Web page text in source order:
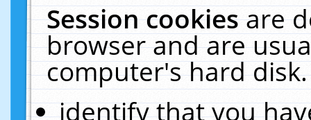
Session cookiesare
browser and are
computer's hard
identify that you